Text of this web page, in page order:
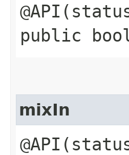
public
mixIn